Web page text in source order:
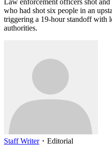
Law enforcement officers shot
who had shot six people in an
triggering a 19-hour standoff with
authorities.
Staff Writer・ Editorial